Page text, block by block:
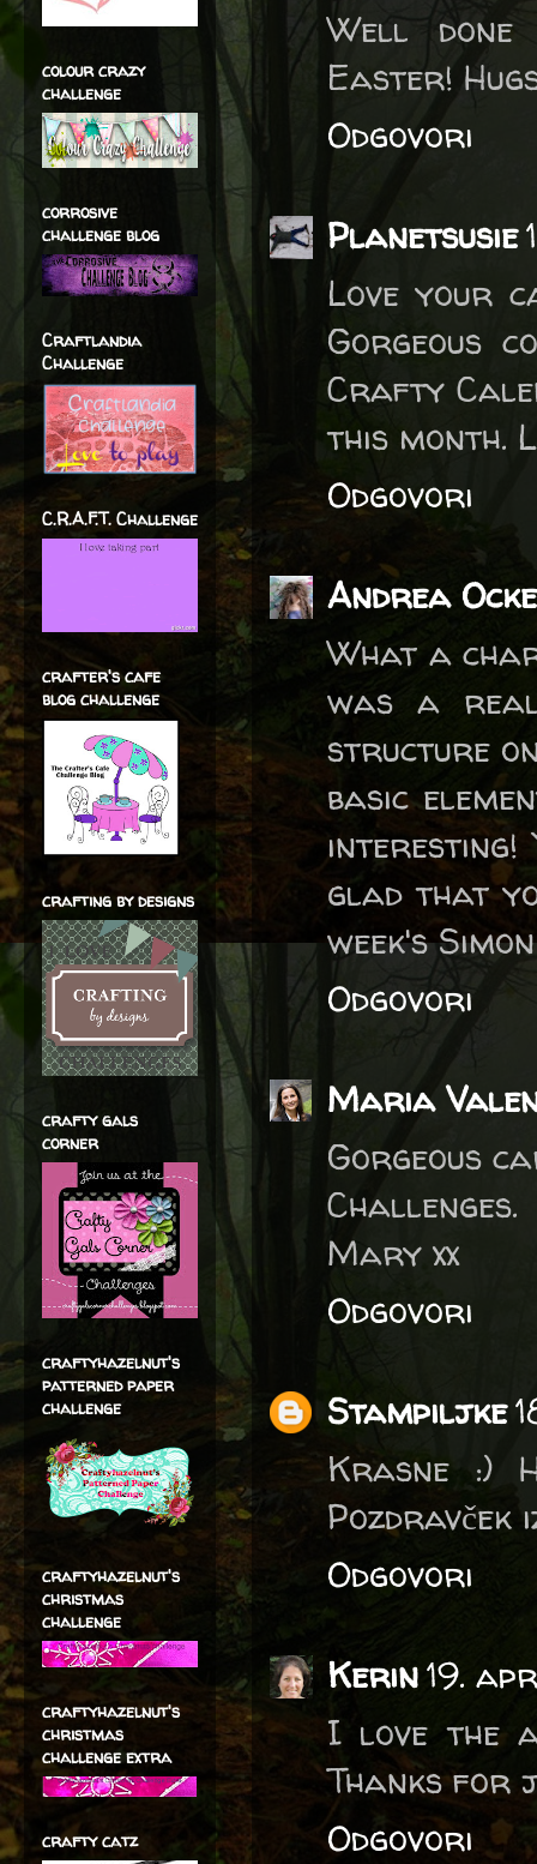
Well done
Easter!
Odgovori
Planetsusie
Love your
Gorgeous
Crafty
this month.
Odgovori
Andrea
What a
was a
structure
basic
interesting!
glad that
week's
Odgovori
Maria
Gorgeous
Challenges.
Mary xx
Odgovori
Stampiljke
Krasne :)
Odgovori
Kerin19.
I love the
Thanks for
Odgovori
colour crazy
challenge
corrosive
challenge blog
Craftlandia
Challenge
C.R.A.F.T. Challenge
crafter's cafe
blog challenge
crafting by designs
crafty gals
corner
craftyhazelnut's
patterned paper
challenge
craftyhazelnut's
christmas
challenge
craftyhazelnut's
christmas
challenge extra
crafty catz